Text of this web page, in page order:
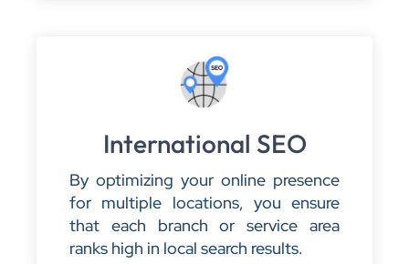
International SEO
By optimizing your online presence
for multiple locations, you ensure
that each branch or service area
ranks high in local search results.